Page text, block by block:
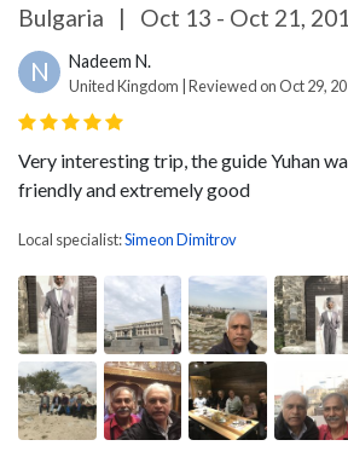
Bulgaria | Oct 13 - Oct 21,
N Nadeem N.
United Kingdom | Reviewed on Oct 29,
Very interesting trip, the guide Yuhan
friendly and extremely good
Local specialist:Simeon Dimitrov